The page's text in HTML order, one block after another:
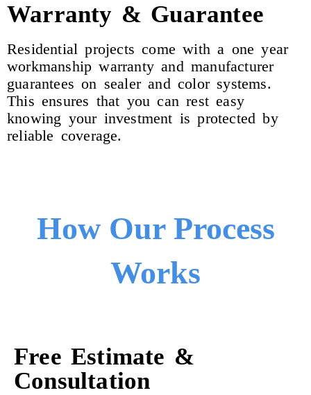
Warranty & Guarantee
Residential projects come with a one year
workmanship warranty and manufacturer
guarantees on sealer and color systems.
This ensures that you can rest easy
knowing your investment is protected by
reliable coverage.
How Our Process
Works
Free Estimate &
Consultation